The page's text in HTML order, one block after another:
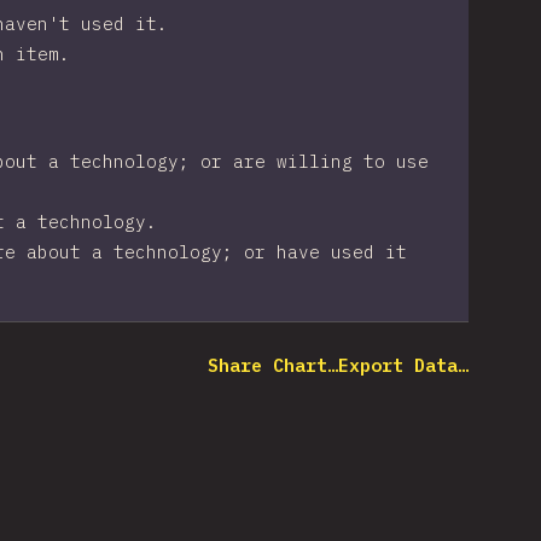
used it.
item.
a technology; or are willing to use
a technology.
about a technology; or have used it
Share Chart…Export Data…